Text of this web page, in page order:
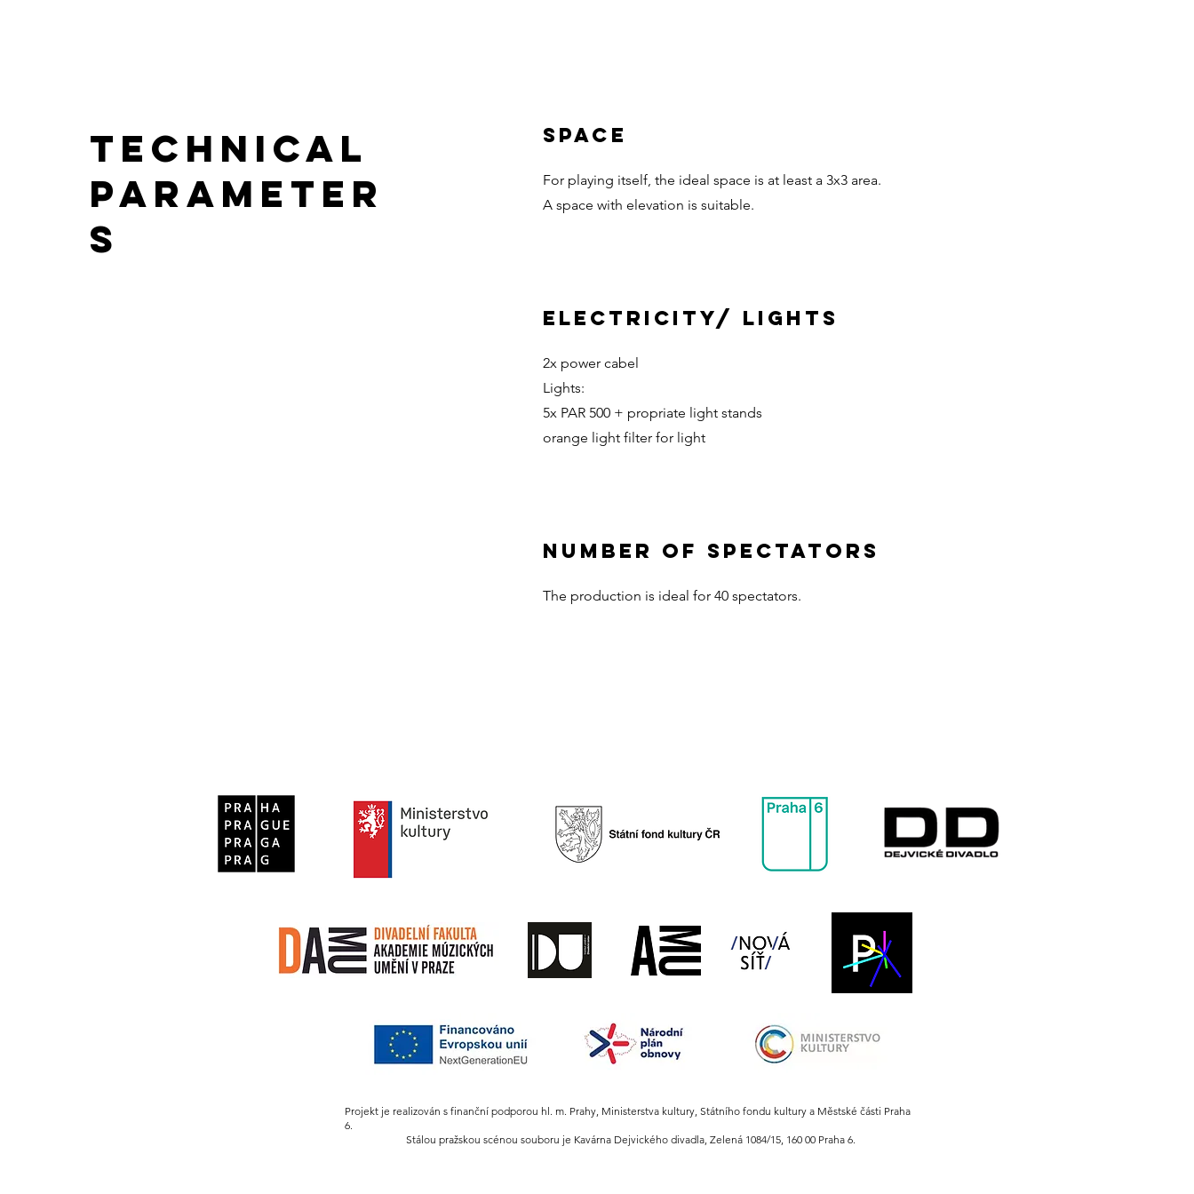
Technical
parameter
s
Space
For playing itself, the ideal space is at least a 3x3 area.
A space with elevation is suitable.
Electricity/ Lights
2x power cabel
Lights:
5x PAR 500 + propriate light stands
orange light filter for light
NUMBER OF SPECTATORS
The production is ideal for 40 spectators.
Stálou pražskou scénou souboru je Kavárna Dejvického divadla, Zelená 1084/15, 160 00 Praha 6.
Projekt je realizován s finanční podporou hl. m. Prahy, Ministerstva kultury, Státního fondu kultury a Městské části Praha
6.